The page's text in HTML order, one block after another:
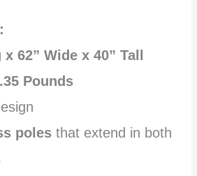
62” Wide x 40” Tall
Pounds
poles that extend in both